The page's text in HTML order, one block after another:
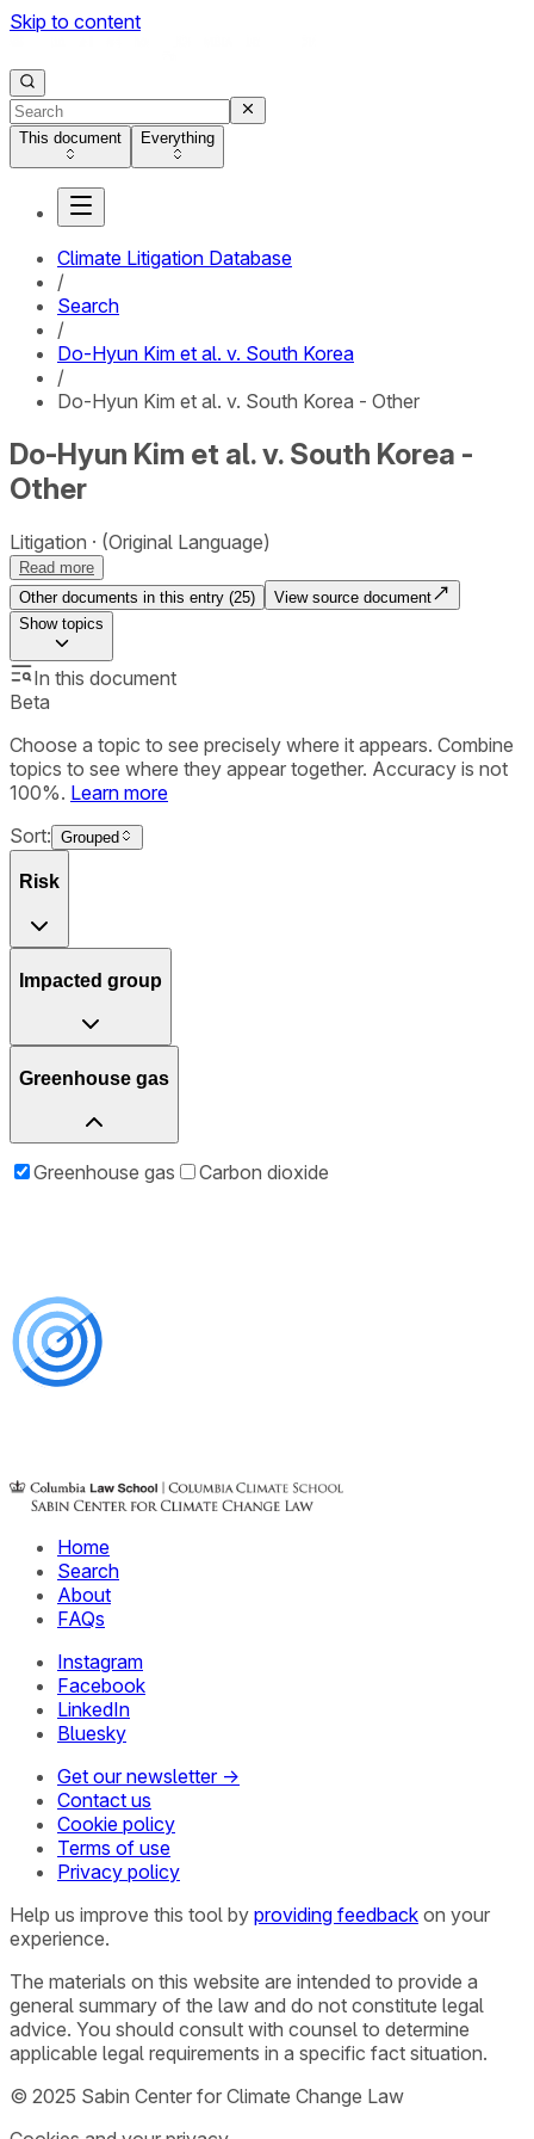
Skip to content
This document Everything
Climate Litigation Database
/
Search
/
Do-Hyun Kim et al. v. South Korea
/
Do-Hyun Kim et al. v. South Korea - Other
Do-Hyun Kim et al. v. South Korea -
Other
Litigation (Original Language)
Read more
Other documents in this entry (25)
View source document
Showtopics
In this document
Beta
Choose a topic to see precisely where it appears. Combine
topics to see where they appear together. Accuracy is not
100%. Learn more
Sort: Grouped
Risk
Impacted group
Greenhouse gas
Greenhouse gas Carbon dioxide
Home
Search
About
FAQs
Instagram
Facebook
LinkedIn
Bluesky
Get our newsletter →
Contact us
Cookie policy
Terms of use
Privacy policy
Help us improve this tool by providing feedback on your
experience.
The materials on this website are intended to provide a
general summary of the law and do not constitute legal
advice. You should consult with counsel to determine
applicable legal requirements in a specific fact situation.
© 2025 Sabin Center for Climate Change Law